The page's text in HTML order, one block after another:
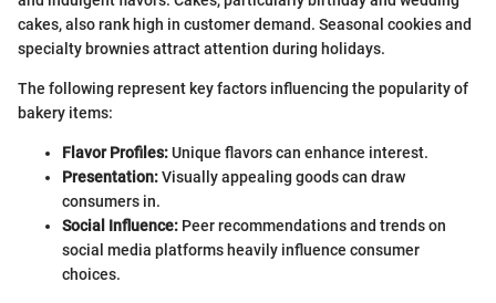
cakes, also rank high in customer demand. Seasonal cookies and
specialty brownies attract attention during holidays.
The following represent key factors influencing the popularity of
bakery items:
Flavor Profiles:Unique flavors can enhance interest.
Presentation:Visually appealing goods can draw
consumers in.
Social Influence: Peer recommendations and trends on
social media platforms heavily influence consumer
choices.